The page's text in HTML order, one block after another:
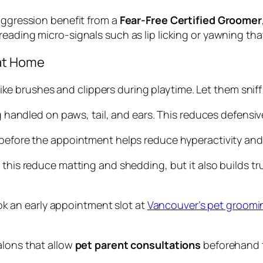
benefit from a Fear-Free Certified Groomer
micro-signals such as lip licking or yawning
Home
brushes and clippers during playtime. Let them
on paws, tail, and ears. This reduces
the appointment helps reduce hyperactivity
reduce matting and shedding, but it also builds
an early appointment slot atVancouver’s pet
that allow pet parent consultations beforehand